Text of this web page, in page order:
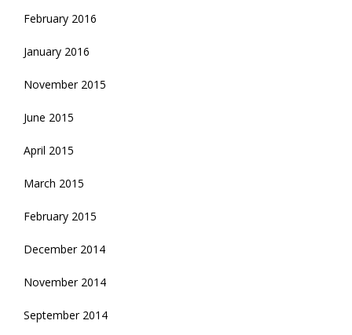
February 2016
January 2016
November 2015
June 2015
April 2015
March 2015
February 2015
December 2014
November 2014
September 2014